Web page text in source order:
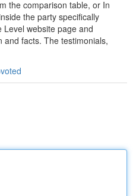
the comparison table, or In
the party specifically
website page and
and facts. The testimonials,